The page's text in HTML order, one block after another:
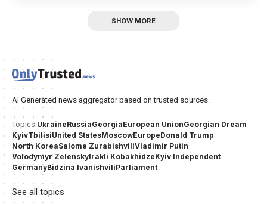
SHOW MORE
AI Generated news aggregator based on trusted sources.
Topics:UkraineRussiaGeorgiaEuropean UnionGeorgian Dream
KyivTbilisiUnited StatesMoscowEuropeDonald Trump
North KoreaSalome ZurabishviliVladimir Putin
Volodymyr ZelenskyIrakli KobakhidzeKyiv Independent
GermanyBidzina IvanishviliParliament
See all topics